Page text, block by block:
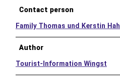
Contact person
Family Thomas und Kerstin Hahl
Author
Tourist-Information Wingst